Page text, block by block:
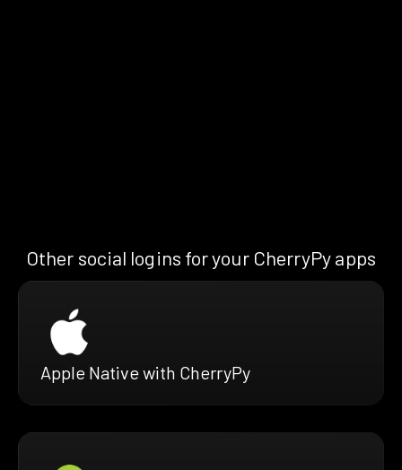
Other social logins for your CherryPy apps
Apple Native with CherryPy